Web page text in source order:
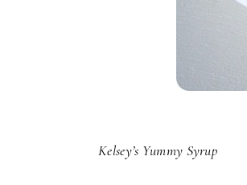
Kelsey’s Yummy Syrup